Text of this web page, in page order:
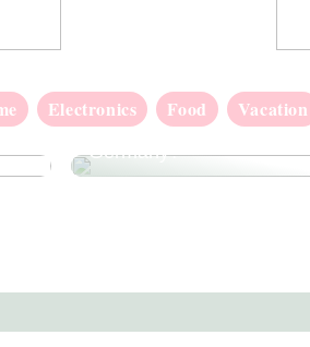
Electronics Food Vacation
Have you found your
Germany?